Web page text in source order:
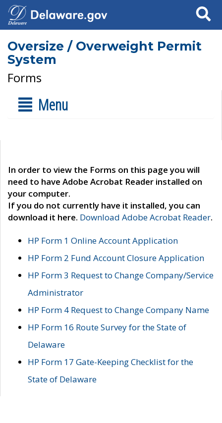
Search
Oversize / Overweight Permit
System
Forms
Menu
In order to view the Forms on this page you will
need to have Adobe Acrobat Reader installed on
your computer.
If you do not currently have it installed, you can
download it here. Download Adobe Acrobat Reader.
HP Form 1 Online Account Application
HP Form 2 Fund Account Closure Application
HP Form 3 Request to Change Company/Service
Administrator
HP Form 4 Request to Change Company Name
HP Form 16 Route Survey for the State of
Delaware
HP Form 17 Gate-Keeping Checklist for the
State of Delaware